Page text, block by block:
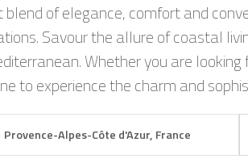
blend of elegance, comfort and
Savour the allure of coastal
Whether you are
to experience the charm and